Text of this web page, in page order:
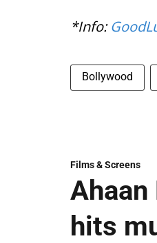
*Info:
Bollywood
Films & Screens
Ahaan
hits